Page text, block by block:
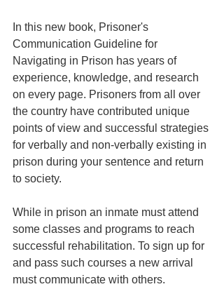
In this new book, Prisoner's
Communication Guideline for
Navigating in Prison has years of
experience, knowledge, and research
on every page. Prisoners from all over
the country have contributed unique
points of view and successful strategies
for verbally and non-verbally existing in
prison during your sentence and return
to society.
While in prison an inmate must attend
some classes and programs to reach
successful rehabilitation. To sign up for
and pass such courses a new arrival
must communicate with others.